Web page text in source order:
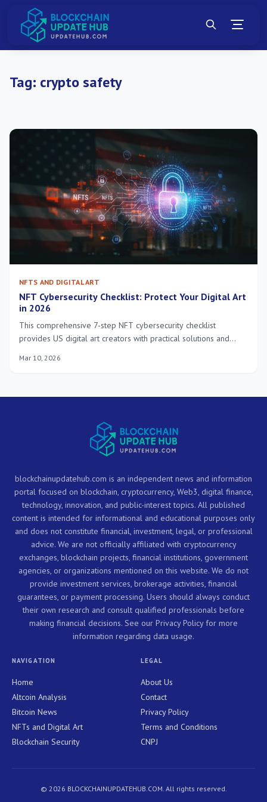
Tag: crypto safety
NFTS AND DIGITAL ART
NFT Cybersecurity Checklist: Protect Your Digital Art
in 2026
This comprehensive 7-step NFT cybersecurity checklist
provides US digital art creators with practical solutions and
the evolving landscape of 2026. Safeguard your digital assets
Mar 10, 2026
blockchainupdatehub.com is an independent news and information
portal focused on blockchain, cryptocurrency, Web3, digital finance,
technology, innovation, and public-interest topics. All published
content is intended for informational and educational purposes only
and does not constitute financial, investment, legal, or professional
advice. We are not officially affiliated with cryptocurrency
exchanges, blockchain projects, financial institutions, government
agencies, or organizations mentioned on this website. We do not
provide investment services, brokerage activities, financial
guarantees, or payment processing. Users should always conduct
their own research and consult qualified professionals before
making financial decisions. See our Privacy Policy for more
information regarding data usage.
NAVIGATION
Home
Altcoin Analysis
Bitcoin News
NFTs and Digital Art
Blockchain Security
LEGAL
About Us
Contact
Privacy Policy
Terms and Conditions
CNPJ
© 2026 BLOCKCHAINUPDATEHUB.COM. All rights reserved.